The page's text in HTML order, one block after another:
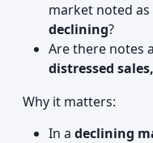
market noted as
declining?
Are there notes
distressed
Why it matters:
In a declining